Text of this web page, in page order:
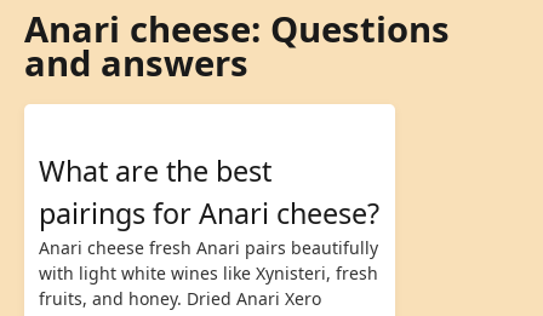
Anari cheese: Questions
and answers
What are the best
pairings for Anari cheese?
Anari cheese fresh Anari pairs beautifully
with light white wines like Xynisteri, fresh
fruits, and honey. Dried Anari Xero